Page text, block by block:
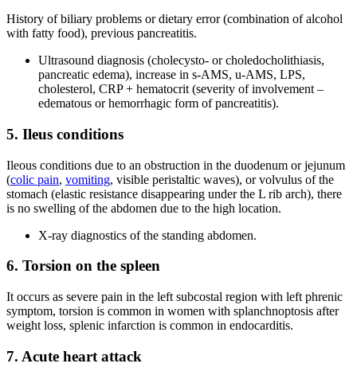
History of biliary problems or dietary error (combination of alcohol
with fatty food), previous pancreatitis.
Ultrasound diagnosis (cholecysto- or choledocholithiasis,
pancreatic edema), increase in s-AMS, u-AMS, LPS,
cholesterol, CRP + hematocrit (severity of involvement –
edematous or hemorrhagic form of pancreatitis).
5. Ileus conditions
Ileous conditions due to an obstruction in the duodenum or jejunum
(colic pain, vomiting, visible peristaltic waves), or volvulus of the
stomach (elastic resistance disappearing under the L rib arch), there
is no swelling of the abdomen due to the high location.
X-ray diagnostics of the standing abdomen.
6. Torsion on the spleen
It occurs as severe pain in the left subcostal region with left phrenic
symptom, torsion is common in women with splanchnoptosis after
weight loss, splenic infarction is common in endocarditis.
7. Acute heart attack